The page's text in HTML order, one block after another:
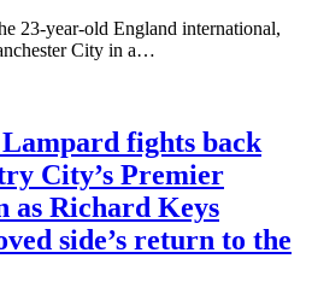
23-year-old England international,
City in a…
fights back
City’s Premier
as Richard Keys
side’s return to the